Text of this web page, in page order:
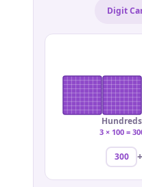
Digit
Hundreds
3 × 100 =
300 +